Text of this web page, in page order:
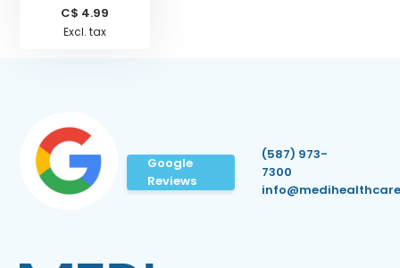
C$ 4.99
Excl. tax
Google
Reviews
(587) 973-
7300